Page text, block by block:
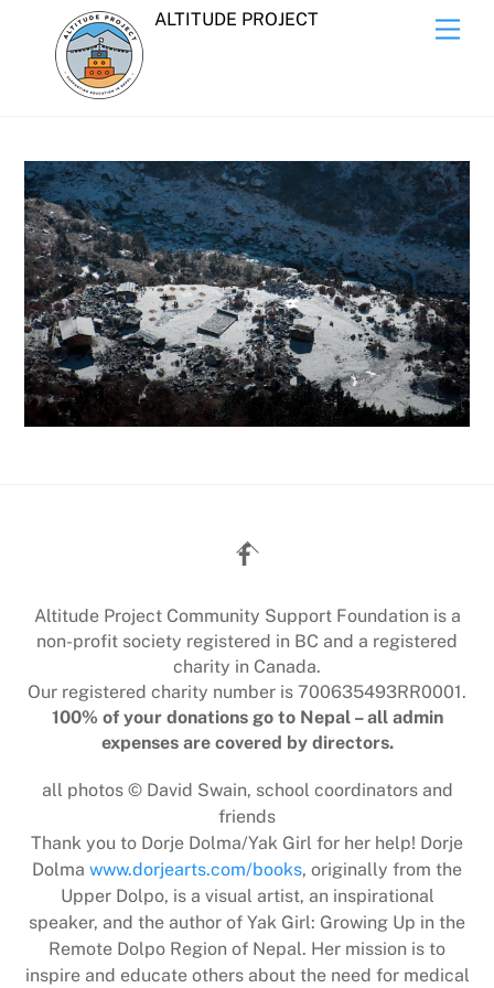
content
ALTITUDE PROJECT
Back
To
Altitude Project Community Support Foundation is a
non-profit society registered in BC and a registered
charity in Canada.
Our registered charity number is 700635493RR0001.
100% of your donations go to Nepal – all admin
expenses are covered by directors.
all photos © David Swain, school coordinators and
friends
Thank you to Dorje Dolma/Yak Girl for her help! Dorje
Dolma www.dorjearts.com/books, originally from the
Upper Dolpo, is a visual artist, an inspirational
speaker, and the author of Yak Girl: Growing Up in the
Remote Dolpo Region of Nepal. Her mission is to
inspire and educate others about the need for medical